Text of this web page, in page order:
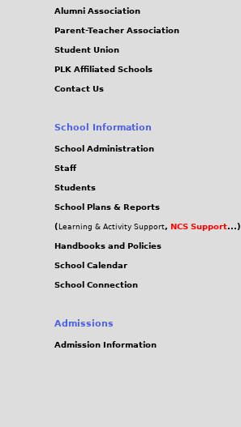
Alumni Association
Parent-Teacher Association
Student Union
PLK Affiliated Schools
Contact Us
School Information
School Administration
Staff
Students
School Plans & Reports
( Learning & Activity Support, NCS Support...)
Handbooks and Policies
School Calendar
School Connection
Admissions
Admission Information